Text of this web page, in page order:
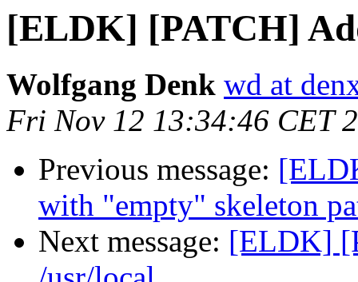
[ELDK] [PATCH]
Wolfgang Denk wd at
Fri Nov 12 13:34:46 CET
Previous message:
with "empty" skeleton
Next message: [ELDK]